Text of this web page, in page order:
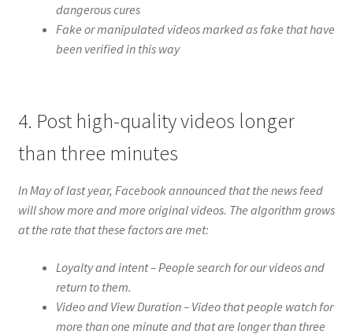
dangerous cures
Fake or manipulated videos marked as fake that have
been verified in this way
4. Post high-quality videos longer
than three minutes
In May of last year, Facebook announced that the news feed
will show more and more original videos. The algorithm grows
at the rate that these factors are met:
Loyalty and intent – ​​People search for our videos and
return to them.
Video and View Duration – Video that people watch for
more than one minute and that are longer than three